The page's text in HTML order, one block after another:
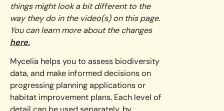
things might look a bit different to the
way they do in the video(s) on this page.
You can learn more about the changes
here.
Mycelia helps you to assess biodiversity
data, and make informed decisions on
progressing planning applications or
habitat improvement plans. Each level of